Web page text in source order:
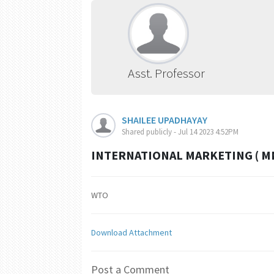
Asst. Professor
SHAILEE UPADHAYAY
Shared publicly - Jul 14 2023 4:52PM
INTERNATIONAL MARKETING (
WTO
Download Attachment
Post a Comment